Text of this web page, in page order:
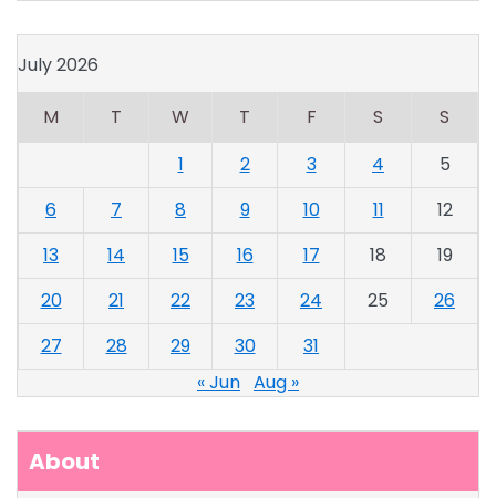
July 2026
M T W T F S
S
1
2 3 4
5
6
7 8 9 10 11
12
13
14 15 16 17 18
19
20
21 22 23 24 25
26
27
28 29 30
31
« Jun Aug »
About